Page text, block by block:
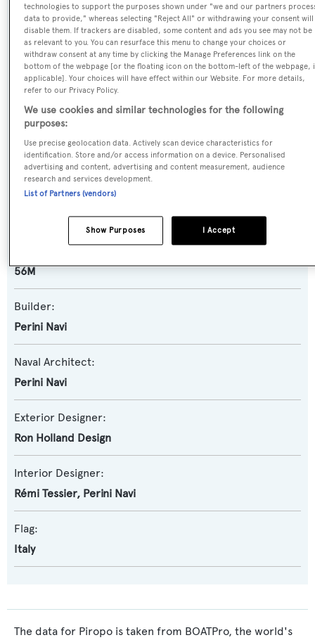
Name:
Piropo
Previous Names:
Silvana
Yacht Type:
Sail Yacht
Yacht Subtype:
Motorsailer
56M
Builder:
Perini Navi
Naval Architect:
Perini Navi
Exterior Designer:
Ron Holland Design
Interior Designer:
Rémi Tessier, Perini Navi
Flag:
Italy
The data for Piropo is taken from BOATPro, the world's
technologies to support the purposes shown under "we and our partners
data to provide," whereas selecting "Reject All" or withdrawing your consent will
disable them. If trackers are disabled, some content and ads you see may not be
as relevant to you. You can resurface this menu to change your choices or
withdraw consent at any time by clicking the Manage Preferences link on the
bottom of the webpage [or the floating icon on the bottom-left of the webpage,
applicable]. Your choices will have effect within our Website. For more details,
refer to our Privacy Policy.
We use cookies and similar technologies for the following
purposes:
Use precise geolocation data. Actively scan device characteristics for
identification. Store and/or access information on a device. Personalised
advertising and content, advertising and content measurement, audience
research and services development.
List of Partners (vendors)
I Accept
Show Purposes